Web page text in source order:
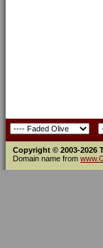
Copyright © 2003-2026
Domain name from